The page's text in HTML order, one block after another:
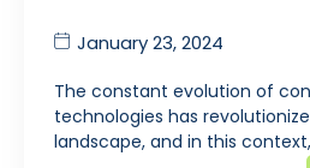
January 23, 2024
The constant evolution of
technologies has
landscape, and in this